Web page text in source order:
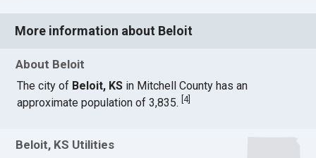
More information about Beloit
About Beloit
The city of Beloit, KS in Mitchell County has an
approximate population of 3,835.[4]
Beloit, KS Utilities